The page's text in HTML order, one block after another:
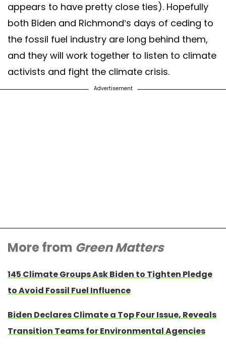
appears to have pretty close ties). Hopefully
both Biden and Richmond’s days of ceding to
the fossil fuel industry are long behind them,
and they will work together to listen to climate
activists and fight the climate crisis.
Advertisement
More from Green Matters
145 Climate Groups Ask Biden to Tighten Pledge
to Avoid Fossil Fuel Influence
Biden Declares Climate a Top Four Issue, Reveals
Transition Teams for Environmental Agencies